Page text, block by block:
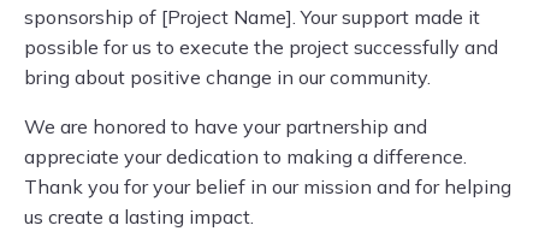
sponsorship of [Project Name]. Your support made it
possible for us to execute the project successfully and
bring about positive change in our community.
We are honored to have your partnership and
appreciate your dedication to making a difference.
Thank you for your belief in our mission and for helping
us create a lasting impact.